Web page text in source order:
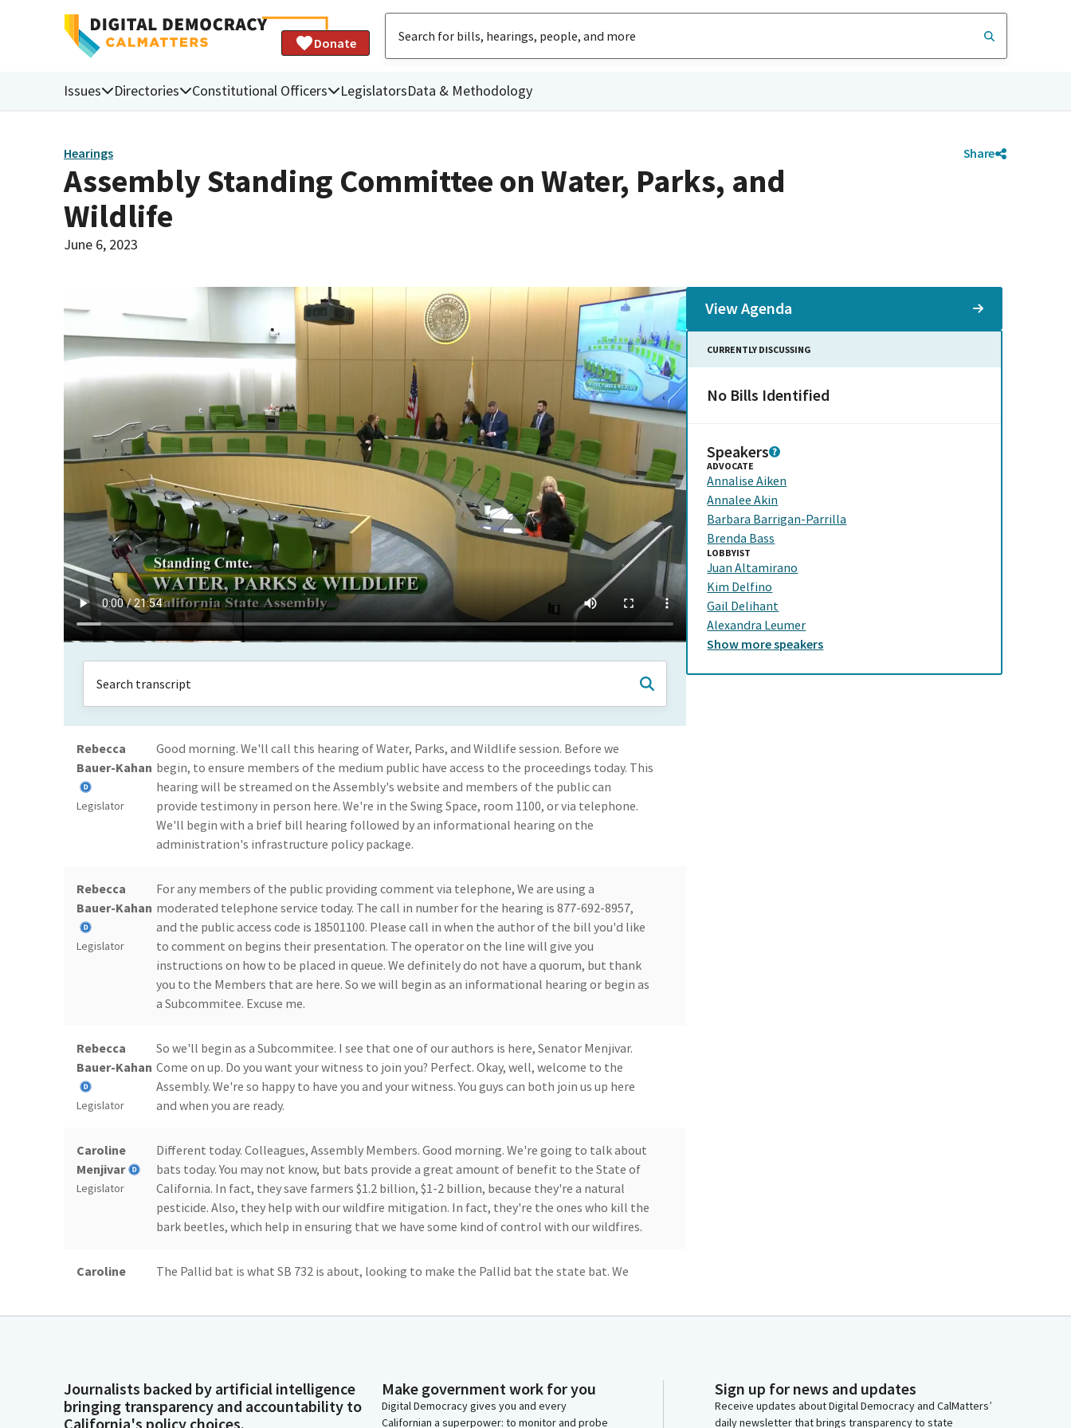
Donate
Issues Directories Constitutional Officers LegislatorsData & Methodology
Hearings Share
Assembly Standing Committee on Water, Parks, and
Wildlife
June 6, 2023
Rebecca
Bauer-Kahan
Legislator
Good morning. We'll call this hearing of Water, Parks, and Wildlife session. Before we
begin, to ensure members of the medium public have access to the proceedings today. This
hearing will be streamed on the Assembly's website and members of the public can
provide testimony in person here. We're in the Swing Space, room 1100, or via telephone.
We'll begin with a brief bill hearing followed by an informational hearing on the
administration's infrastructure policy package.
Rebecca
Bauer-Kahan
Legislator
For any members of the public providing comment via telephone, We are using a
moderated telephone service today. The call in number for the hearing is 877-692-8957,
and the public access code is 18501100. Please call in when the author of the bill you'd like
to comment on begins their presentation. The operator on the line will give you
instructions on how to be placed in queue. We definitely do not have a quorum, but thank
you to the Members that are here. So we will begin as an informational hearing or begin as
a Subcommitee. Excuse me.
Rebecca
Bauer-Kahan
Legislator
So we'll begin as a Subcommitee. I see that one of our authors is here, Senator Menjivar.
Come on up. Do you want your witness to join you? Perfect. Okay, well, welcome to the
Assembly. We're so happy to have you and your witness. You guys can both join us up here
and when you are ready.
Caroline
Menjivar
Legislator
Different today. Colleagues, Assembly Members. Good morning. We're going to talk about
bats today. You may not know, but bats provide a great amount of benefit to the State of
California. In fact, they save farmers $1.2 billion, $1-2 billion, because they're a natural
pesticide. Also, they help with our wildfire mitigation. In fact, they're the ones who kill the
bark beetles, which help in ensuring that we have some kind of control with our wildfires.
Caroline
The Pallid bat is what SB 732 is about, looking to make the Pallid bat the state bat. We
Menjivar
Legislator
minutes from here, the capital, to look at over 1000 bats that sit under the freeway, and
where they come out every single night to go hunt. And they hunt in the nearby farms.
View Agenda
CURRENTLY DISCUSSING
No Bills Identified
Speakers
ADVOCATE
Annalise Aiken
Annalee Akin
Barbara Barrigan-Parrilla
Brenda Bass
LOBBYIST
Juan Altamirano
Kim Delfino
Gail Delihant
Alexandra Leumer
Show morespeakers
Journalists backed by artificial intelligence
bringing transparency and accountability to
California's policy choices.
Make government work for you
Digital Democracy gives you and every
Californian a superpower: to monitor and probe
Sign up for news and updates
Receive updates about Digital Democracy and CalMatters’
daily newsletter that brings transparency to state